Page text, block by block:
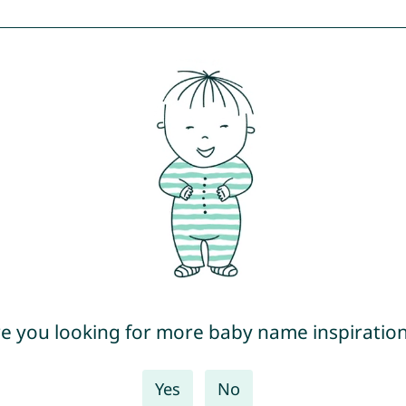
you looking for more baby name
Yes No